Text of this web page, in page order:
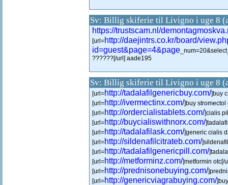
Sv: Billig skiferie til Livigno i uge 8
https://trustscam.nl/
[url=http://daejintrs.co.kr/board/
id=guest&page=4&page
??????[/url] aade195
Sv: Billig skiferie til Livigno i uge 8
[url=http://tadalafilgenericbuy.com/]buy
[url=http://ivermectinx.com/]buy
[url=http://ordercialistablets.com/]cialis
[url=http://buycialiswithnorx.com/
[url=http://tadalafilask.com/]generic cialis
[url=http://sildenafilcitrateb.com/
[url=http://tadalafilgenericpill.com/
[url=http://metforminz.com/]metformin otc[/
[url=http://prednisonebuying.com/
[url=http://genericviagrabuying.com/